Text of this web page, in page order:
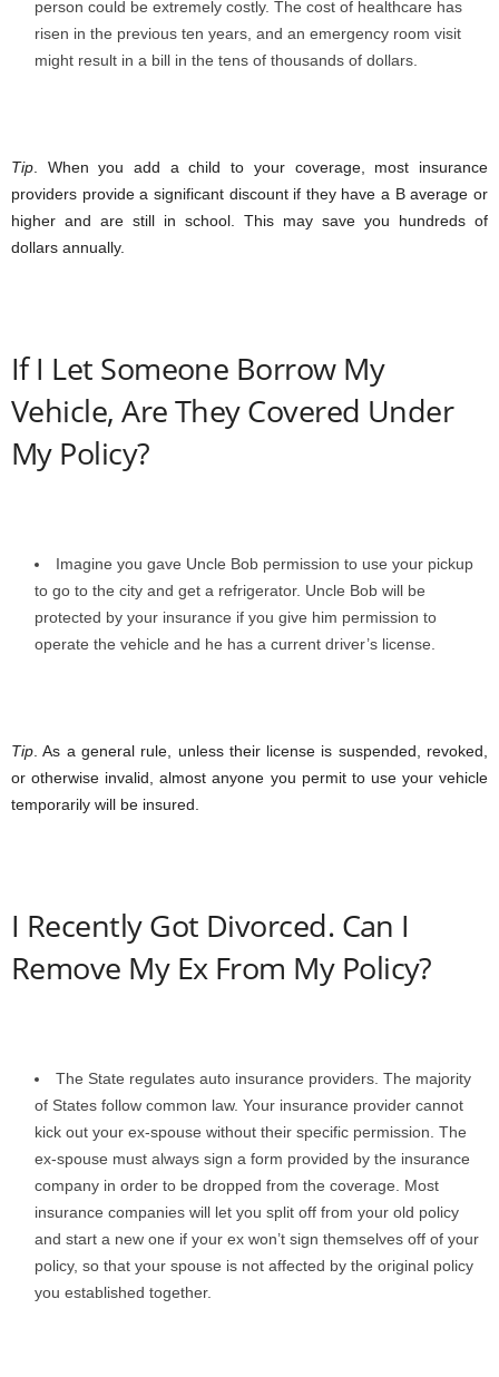
person could be extremely costly. The cost of healthcare has
risen in the previous ten years, and an emergency room visit
might result in a bill in the tens of thousands of dollars.
Tip . When you add a child to your coverage, most insurance
providers provide a significant discount if they have a B average or
higher and are still in school. This may save you hundreds of
dollars annually.
If I Let Someone Borrow My
Vehicle, Are They Covered Under
My Policy?
Imagine you gave Uncle Bob permission to use your pickup
to go to the city and get a refrigerator. Uncle Bob will be
protected by your insurance if you give him permission to
operate the vehicle and he has a current driver’s license.
Tip . As a general rule, unless their license is suspended, revoked,
or otherwise invalid, almost anyone you permit to use your vehicle
temporarily will be insured.
I Recently Got Divorced. Can I
Remove My Ex From My Policy?
The State regulates auto insurance providers. The majority
of States follow common law. Your insurance provider cannot
kick out your ex-spouse without their specific permission. The
ex-spouse must always sign a form provided by the insurance
company in order to be dropped from the coverage. Most
insurance companies will let you split off from your old policy
and start a new one if your ex won’t sign themselves off of your
policy, so that your spouse is not affected by the original policy
you established together.